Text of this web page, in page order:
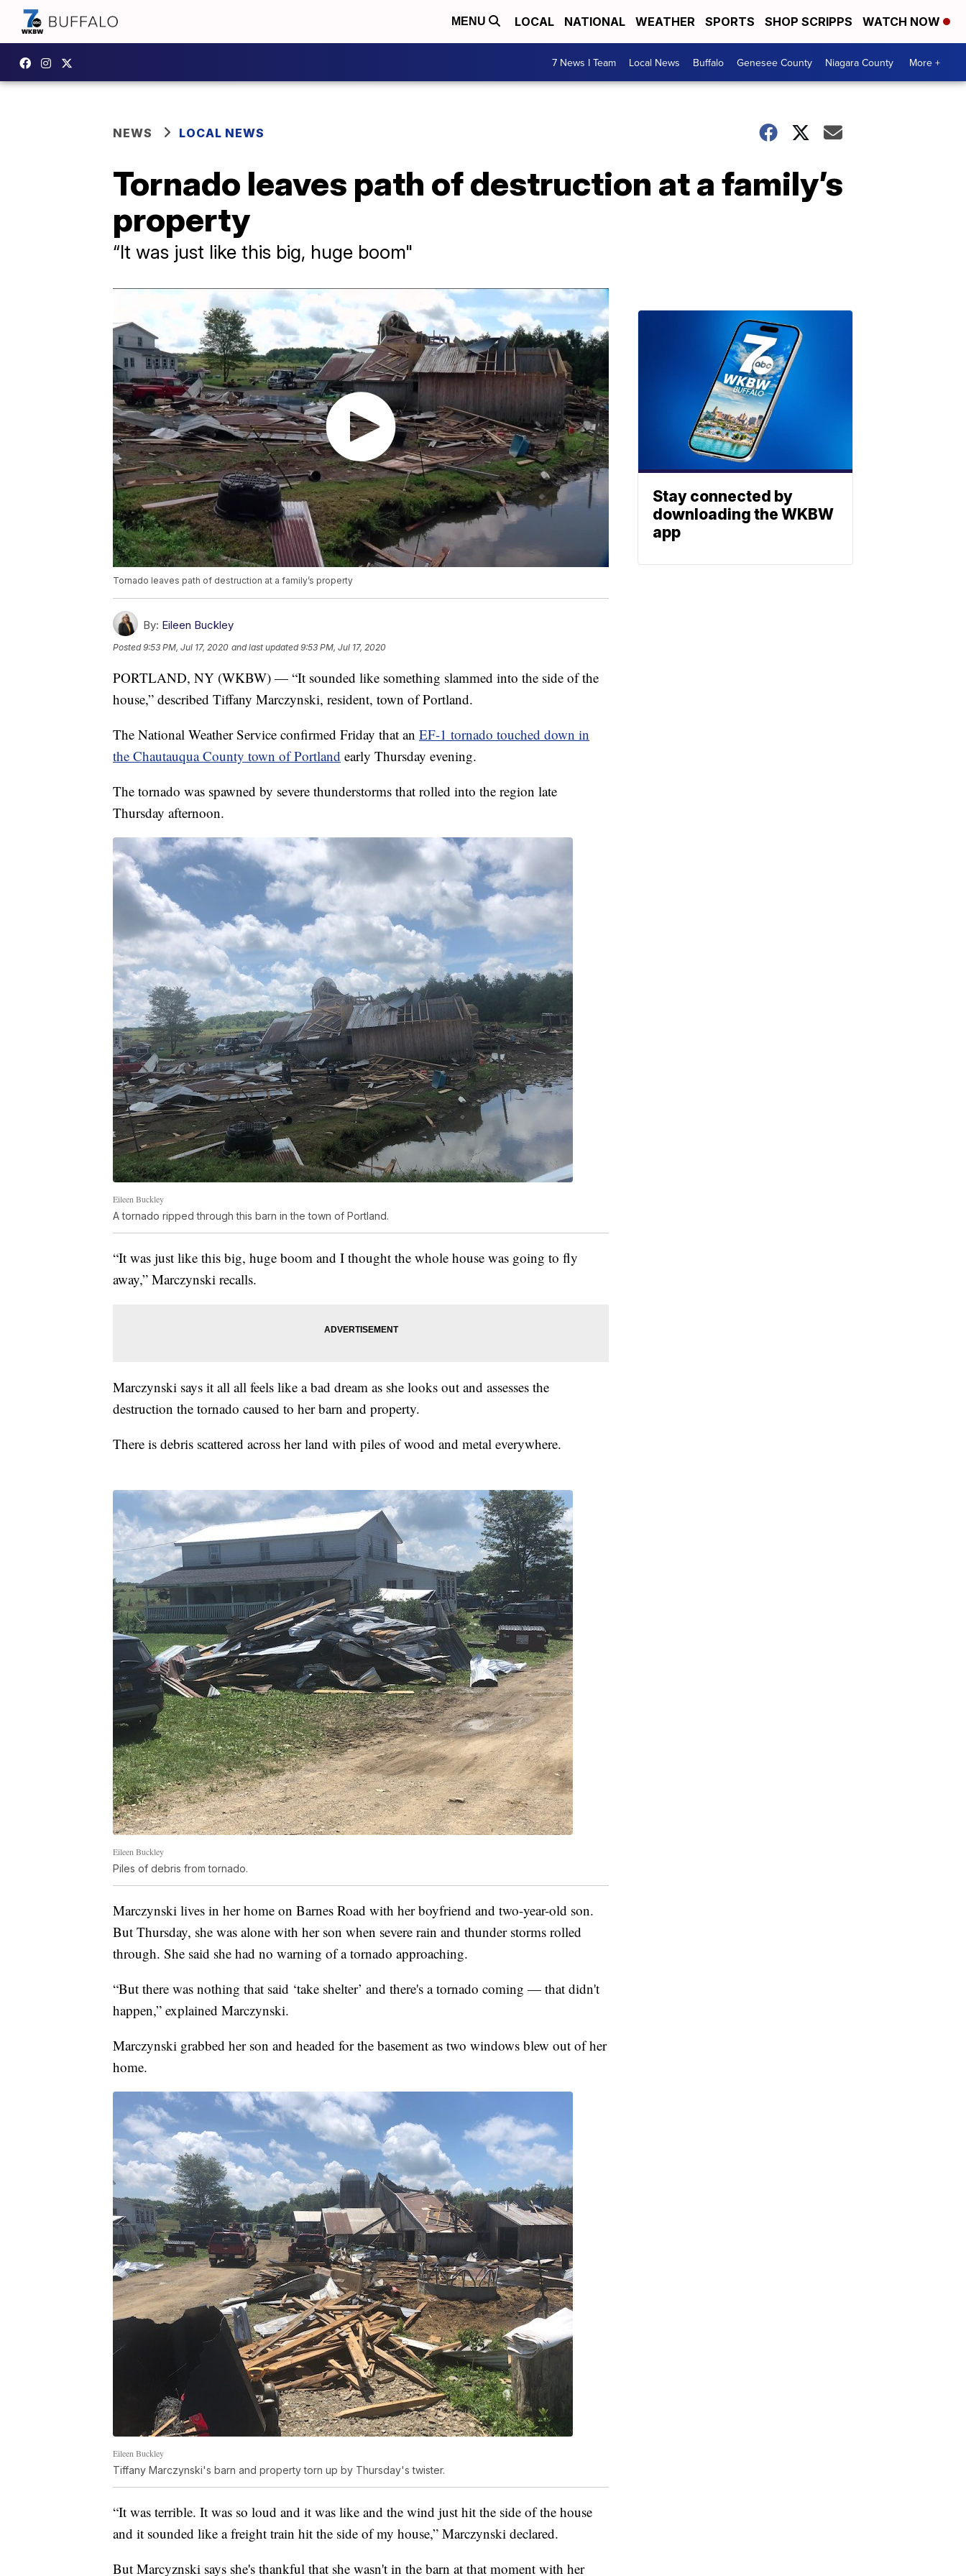
MENU LOCAL NATIONAL WEATHER SPORTS SHOP SCRIPPS WATCH NOW
7 News I Team Local News Buffalo Genesee County Niagara County More +
NEWS LOCAL NEWS
Tornado leaves path of destruction at a family’s
property
“It was just like this big, huge boom"
Tornado leaves path of destruction at a family’s property
By: Eileen Buckley
Posted9:53 PM, Jul 17, 2020 and last updated 9:53 PM, Jul 17, 2020
PORTLAND, NY (WKBW) — “It sounded like something slammed into the side of the
house,” described Tiffany Marczynski, resident, town of Portland.
The National Weather Service confirmed Friday that an EF-1 tornado touched down in
the Chautauqua County town of Portland early Thursday evening.
The tornado was spawned by severe thunderstorms that rolled into the region late
Thursday afternoon.
Eileen Buckley
A tornado ripped through this barn in the town of Portland.
“It was just like this big, huge boom and I thought the whole house was going to fly
away,” Marczynski recalls.
Marczynski says it all all feels like a bad dream as she looks out and assesses the
destruction the tornado caused to her barn and property.
There is debris scattered across her land with piles of wood and metal everywhere.
Eileen Buckley
Piles of debris from tornado.
Marczynski lives in her home on Barnes Road with her boyfriend and two-year-old son.
But Thursday, she was alone with her son when severe rain and thunder storms rolled
through. She said she had no warning of a tornado approaching.
“But there was nothing that said ‘take shelter’ and there's a tornado coming — that didn't
happen,” explained Marczynski.
Marczynski grabbed her son and headed for the basement as two windows blew out of her
home.
Eileen Buckley
Tiffany Marczynski's barn and property torn up by Thursday's twister.
“It was terrible. It was so loud and it was like and the wind just hit the side of the house
and it sounded like a freight train hit the side of my house,” Marczynski declared.
But Marcyznski says she's thankful that she wasn't in the barn at that moment with her
Stay connected by
downloading the WKBW
app